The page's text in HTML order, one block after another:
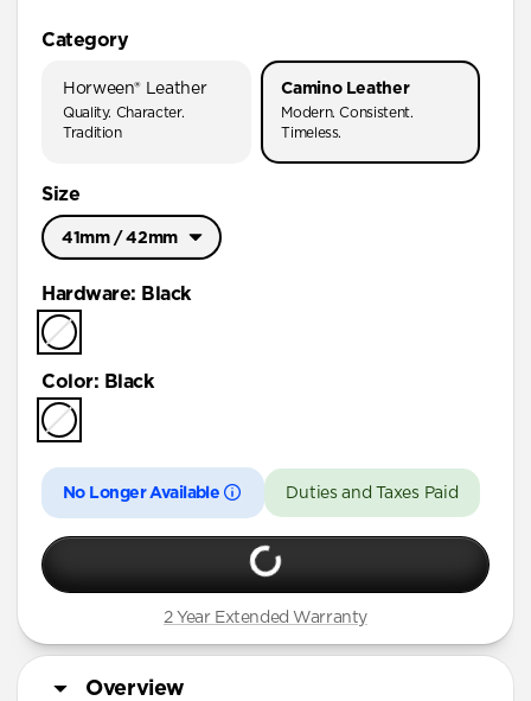
Category
Horween® Leather
Quality. Character.
Tradition
Camino Leather
Modern. Consistent.
Timeless.
Size
41mm / 42mm
41mm / 42mm
Hardware: Black
Color: Black
No Longer Available Duties and Taxes Paid
2 Year Extended Warranty
Overview